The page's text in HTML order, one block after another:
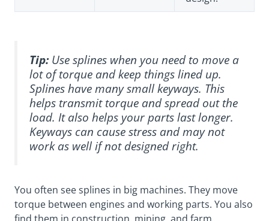
Tip:Use splines when you need to move a
lot of torque and keep things lined up.
Splines have many small keyways. This
helps transmit torque and spread out the
load. It also helps your parts last longer.
Keyways can cause stress and may not
work as well if not designed right.
You often see splines in big machines. They move
torque between engines and working parts. You also